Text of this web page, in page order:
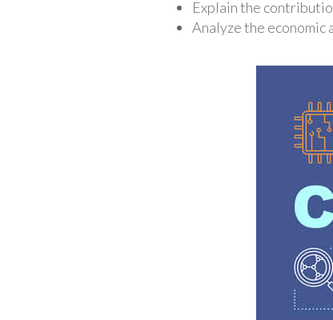
Explain the
Analyze the economic